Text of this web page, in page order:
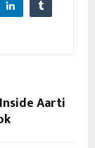
Aarti